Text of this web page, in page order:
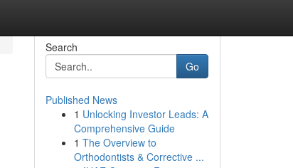
Search
Go
Published News
1 Unlocking Investor Leads: A
Comprehensive Guide
1 The Overview to
Orthodontists & Corrective ...